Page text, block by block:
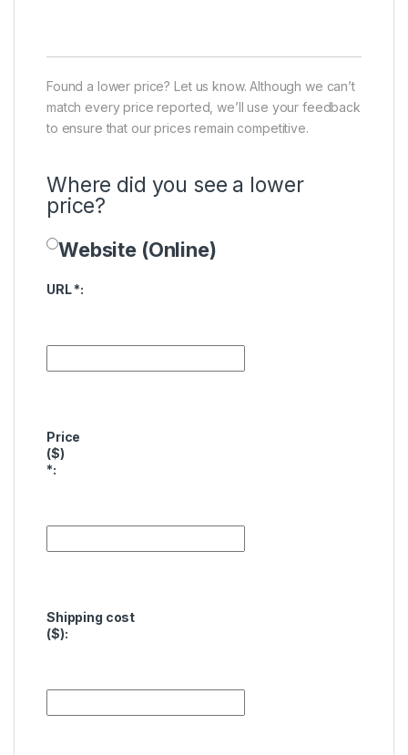
Found a lower price? Let us know. Although we can’t
match every price reported, we’ll use your feedback
to ensure that our prices remain competitive.
Where did you see a lower
price?
Price Availability
Website (Online)
URL*:
Price
($)
*:
Shipping cost
($):